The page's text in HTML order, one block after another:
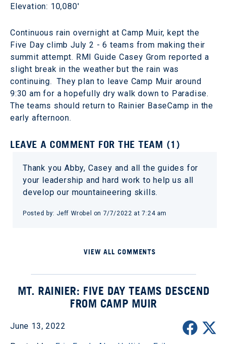
Elevation: 10,080'
Continuous rain overnight at Camp Muir, kept the
Five Day climb July 2 - 6 teams from making their
summit attempt. RMI Guide Casey Grom reported a
slight break in the weather but the rain was
continuing. They plan to leave Camp Muir around
9:30 am for a hopefully dry walk down to Paradise.
The teams should return to Rainier BaseCamp in the
early afternoon.
LEAVE A COMMENT FOR THE TEAM (1)
Thank you Abby, Casey and all the guides for
your leadership and hard work to help us all
develop our mountaineering skills.
Posted by: Jeff Wrobel on 7/7/2022 at 7:24 am
VIEW ALL COMMENTS
MT. RAINIER: FIVE DAY TEAMS DESCEND
FROM CAMP MUIR
June 13, 2022